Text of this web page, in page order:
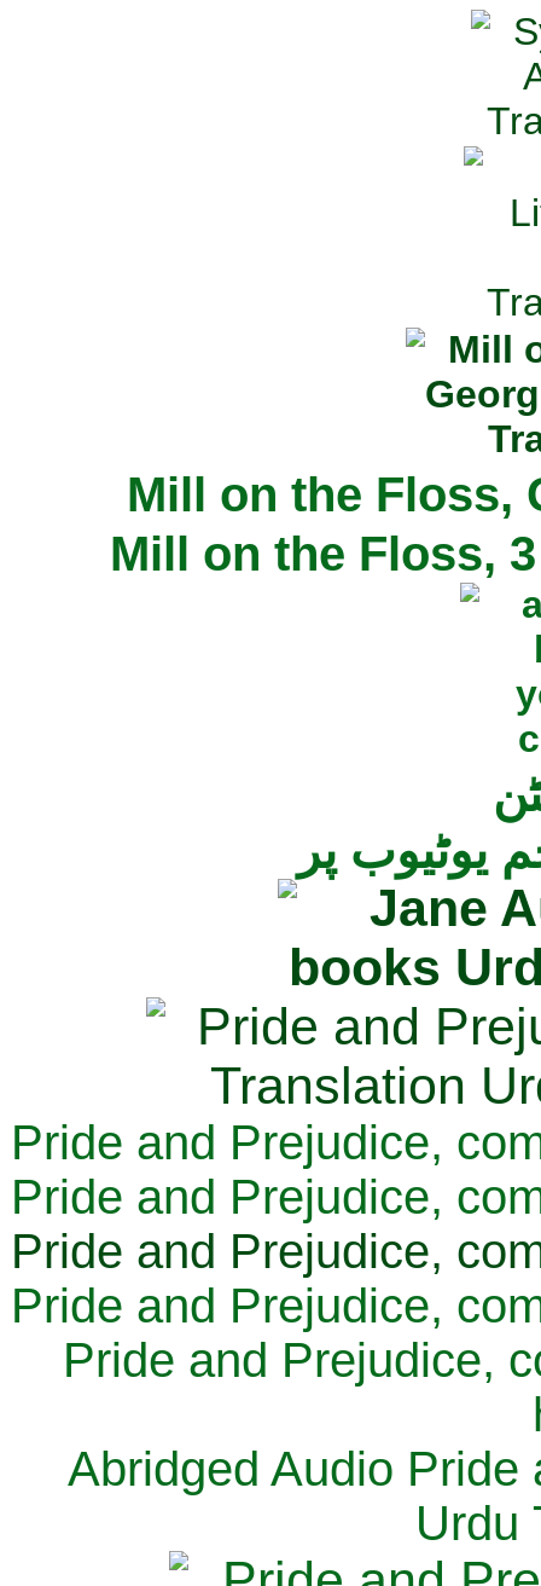
Mill on the Floss,
Mill on the Floss,
یوٹیوب پر
Pride and Prejudice,
Pride and Prejudice,
Pride and Prejudice,
Pride and Prejudice,
Pride and Prejudice,
Abridged Audio Pride
Urdu